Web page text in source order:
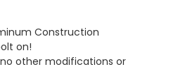
Construction
on!
other modifications or